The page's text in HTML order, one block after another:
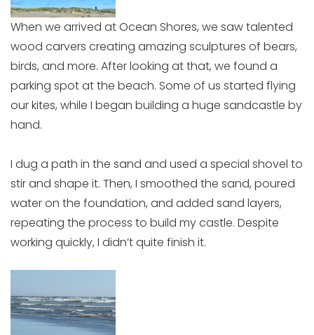
When we arrived at Ocean Shores, we saw talented
wood carvers creating amazing sculptures of bears,
birds, and more. After looking at that, we found a
parking spot at the beach. Some of us started flying
our kites, while I began building a huge sandcastle by
hand.
I dug a path in the sand and used a special shovel to
stir and shape it. Then, I smoothed the sand, poured
water on the foundation, and added sand layers,
repeating the process to build my castle. Despite
working quickly, I didn’t quite finish it.